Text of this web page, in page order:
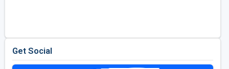
Get Social